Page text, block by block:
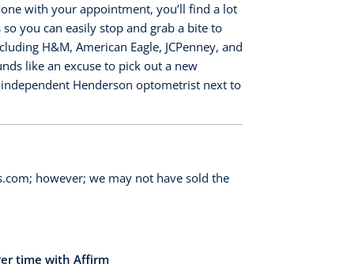
with your appointment, you’ll find a lot
you can easily stop and grab a bite to
H&M, American Eagle, JCPenney, and
like an excuse to pick out a new
Henderson optometrist next to
however; we may not have sold the
time with Affirm